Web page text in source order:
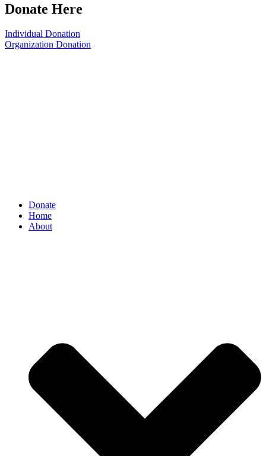
Donate Here
Individual Donation
Organization Donation
Donate
Home
About